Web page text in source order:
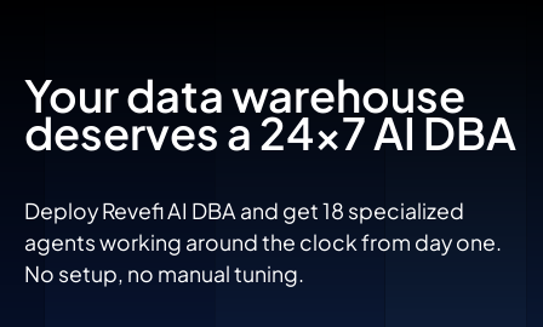
Your data warehouse
deserves a 24x7 AI DBA
Deploy Revefi AI DBA and get 18 specialized
agents working around the clock from day one.
No setup, no manual tuning.